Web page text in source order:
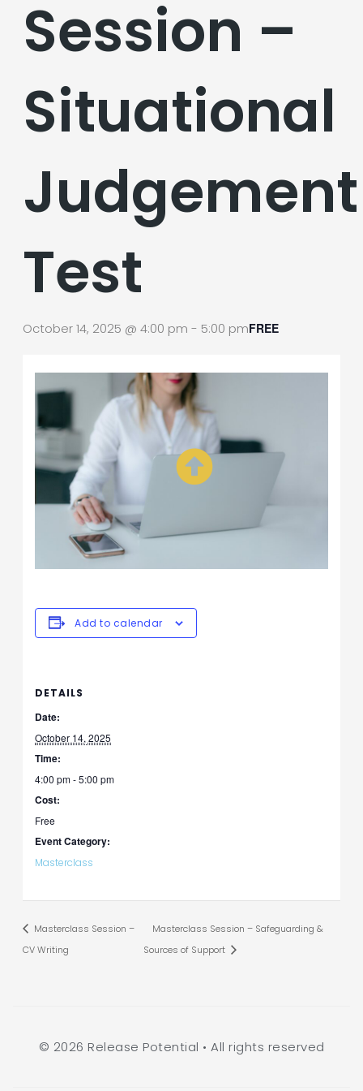
Session –
Situational
Judgement
Test
October 14, 2025 @ 4:00 pm - 5:00 pmFREE
Add to calendar
DETAILS
Date:
October 14, 2025
Time:
4:00 pm - 5:00 pm
Cost:
Free
Event Category:
Masterclass
Masterclass Session –
CV Writing
Masterclass Session – Safeguarding &
Sources of Support
© 2026 Release Potential • All rights reserved